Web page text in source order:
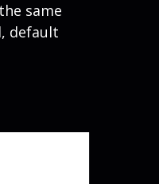
same
default